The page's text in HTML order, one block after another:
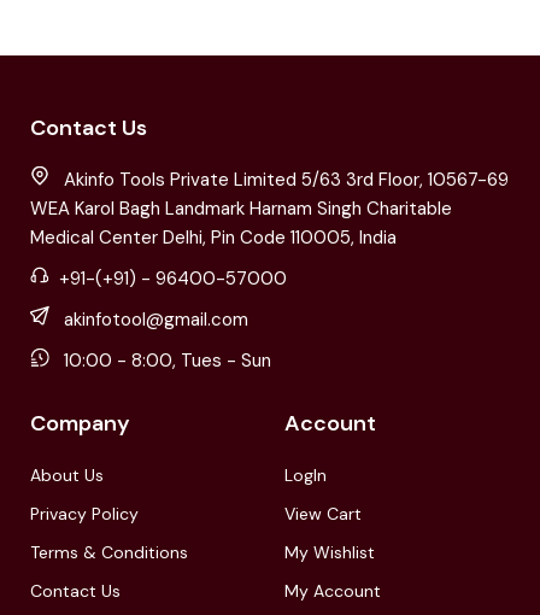
Contact Us
Akinfo Tools Private Limited 5/63 3rd Floor, 10567-69
WEA Karol Bagh Landmark Harnam Singh Charitable
Medical Center Delhi, Pin Code 110005, India
+91-(+91) - 96400-57000
akinfotool@gmail.com
10:00 - 8:00, Tues - Sun
Company
About Us
Privacy Policy
Terms & Conditions
Contact Us
Account
LogIn
View Cart
My Wishlist
My Account